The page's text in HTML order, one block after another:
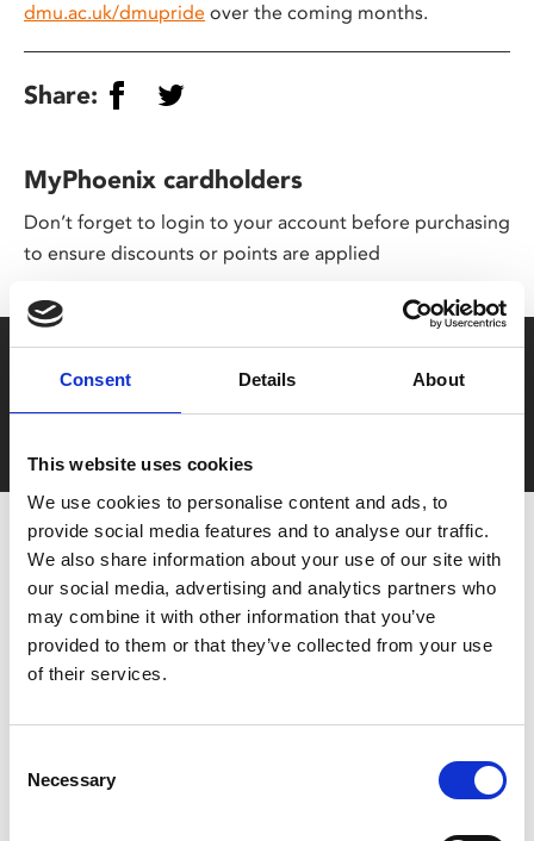
Consent Details About
This website uses cookies
We use cookies to personalise content and ads, to
provide social media features and to analyse our traffic.
We also share information about your use of our site with
our social media, advertising and analytics partners who
may combine it with other information that you’ve
provided to them or that they’ve collected from your use
of their services.
Selection
Necessary
dmu.ac.uk/dmupride over the coming months.
Share:
MyPhoenix cardholders
Don’t forget to login to your account before purchasing
to ensure discounts or points are applied
You May Also Be
Interested In